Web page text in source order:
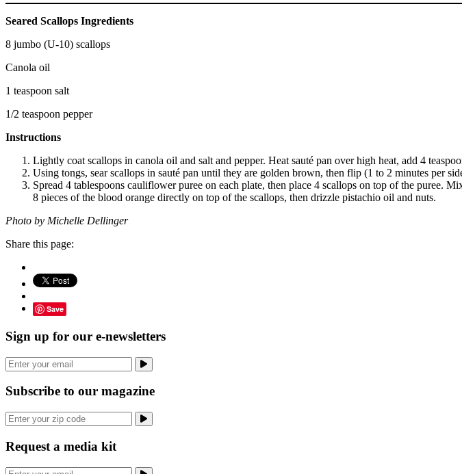
Seared Scallops Ingredients
8 jumbo (U-10) scallops
Canola oil
1 teaspoon salt
1/2 teaspoon pepper
Instructions
Lightly coat scallops in canola oil and salt and pepper. Heat sauté pan over high heat, add 4
Using tongs, sear scallops in sauté pan until they are golden brown, then flip (1 to 2 minutes per
Spread 4 tablespoons cauliflower puree on each plate, then place 4 scallops on top of the puree.
8 pieces of the blood orange directly on top of the scallops, then drizzle pistachio oil and nuts.
Photo by Michelle Dellinger
Share this page:
Save
Sign up for our e-newsletters
Subscribe to our magazine
Request a media kit